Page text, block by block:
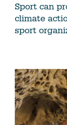
Sport can
climate
sport